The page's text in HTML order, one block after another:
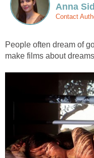
Anna
Contact
People often dream of
make films about